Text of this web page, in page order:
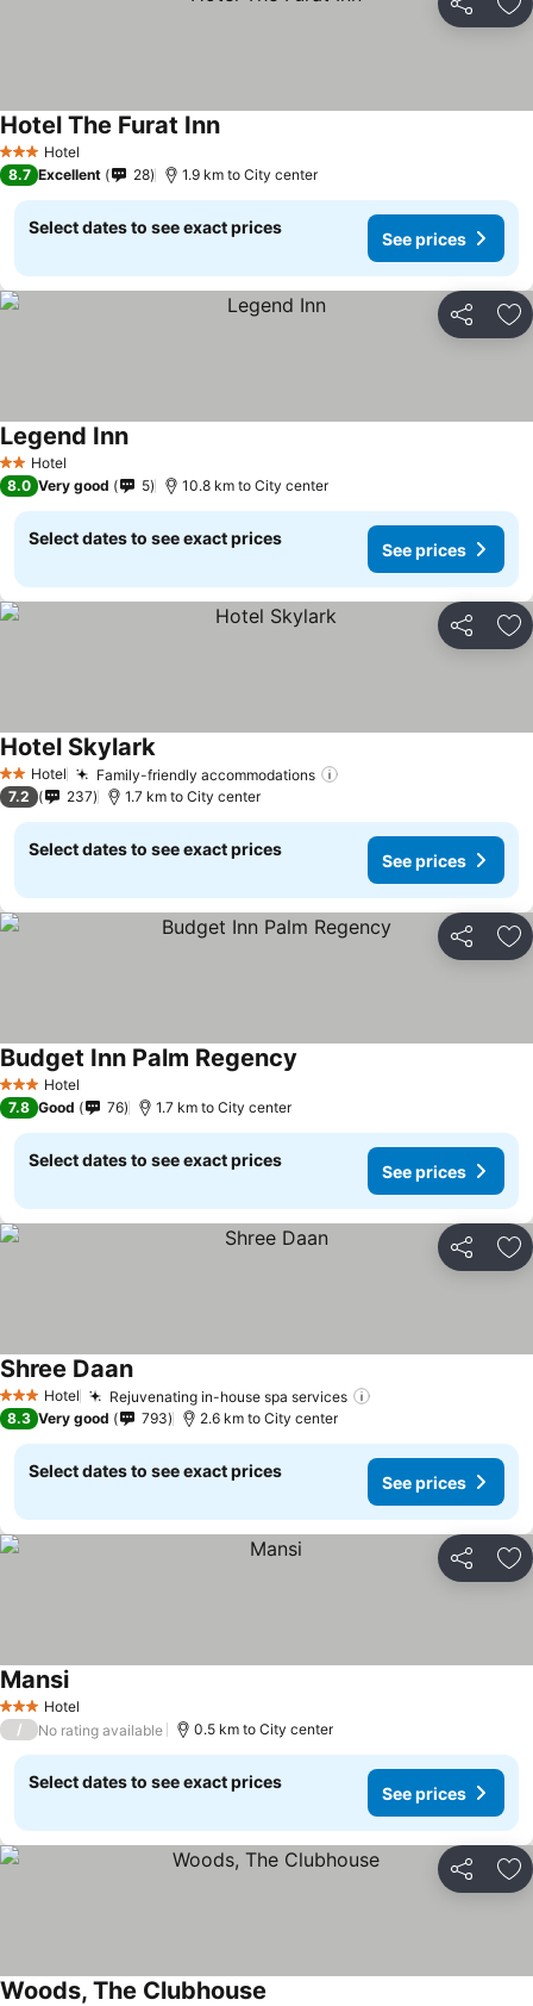
Share
3 StarsHotel
Hotel The Furat Inn
8.7 Excellent 28 1.9 km to City center
Select dates to see exact prices
See prices
Share
2 StarsHotel
Legend Inn
8.0 Very good 5 10.8 km to City center
Select dates to see exact prices
See prices
Share
2 StarsHotel Family-friendly accommodations
Hotel Skylark
7.2 237 1.7 km to City center
Select dates to see exact prices
See prices
Share
3 StarsHotel
Budget Inn Palm Regency
7.8 Good 76 1.7 km to City center
Select dates to see exact prices
See prices
Share
3 StarsHotel Rejuvenating in-house spa services
Shree Daan
8.3 Very good 793 2.6 km to City center
Select dates to see exact prices
See prices
Share
3 StarsHotel
Mansi
/ No rating available 0.5 km to City center
Select dates to see exact prices
See prices
Share
Woods, The Clubhouse